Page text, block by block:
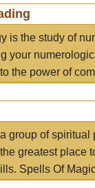
is the study of
your
the power of
group of
greatest place
Spells Of